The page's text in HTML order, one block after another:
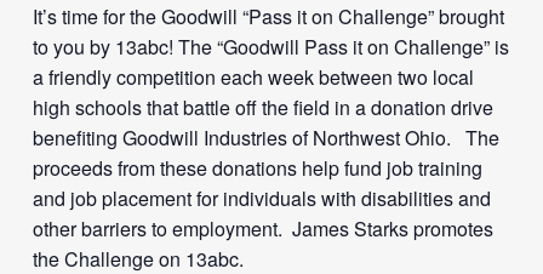
It’s time for the Goodwill “Pass it on Challenge” brought
to you by 13abc! The “Goodwill Pass it on Challenge” is
a friendly competition each week between two local
high schools that battle off the field in a donation drive
benefiting Goodwill Industries of Northwest Ohio. The
proceeds from these donations help fund job training
and job placement for individuals with disabilities and
other barriers to employment. James Starks promotes
the Challenge on 13abc.